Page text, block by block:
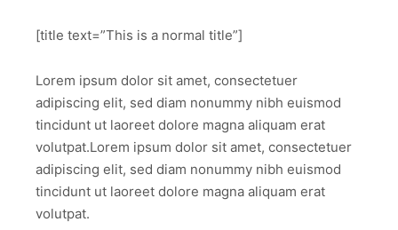
[title text=”This is a normal title”]
Lorem ipsum dolor sit amet, consectetuer
adipiscing elit, sed diam nonummy nibh euismod
tincidunt ut laoreet dolore magna aliquam erat
volutpat.Lorem ipsum dolor sit amet, consectetuer
adipiscing elit, sed diam nonummy nibh euismod
tincidunt ut laoreet dolore magna aliquam erat
volutpat.